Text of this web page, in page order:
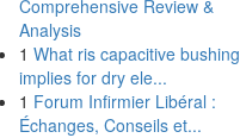
Comprehensive Review &
Analysis
1 What ris capacitive bushing
implies for dry ele...
1 Forum Infirmier Libéral :
Échanges, Conseils et...